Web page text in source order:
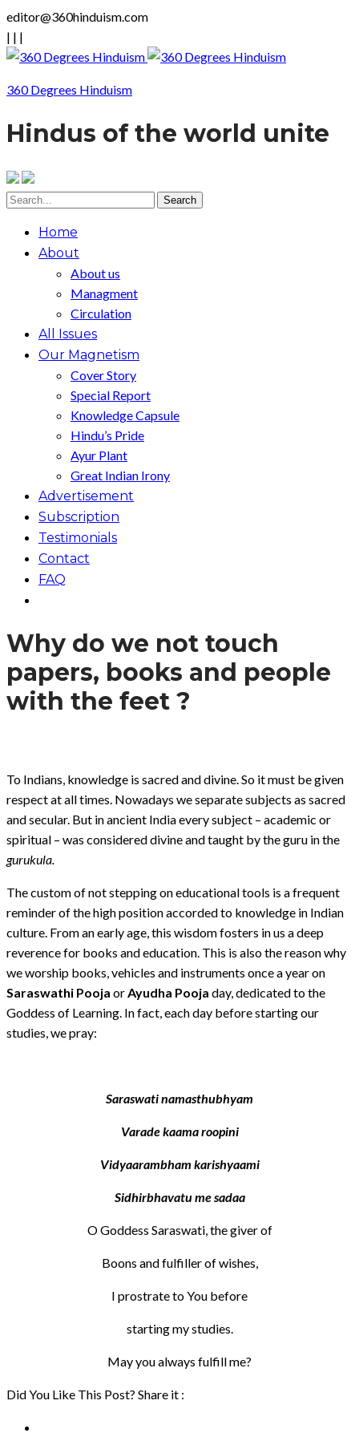
editor@360hinduism.com
| | |
360 Degrees Hinduism
Hindus of the world unite
Home
About
About us
Managment
Circulation
All Issues
Our Magnetism
Cover Story
Special Report
Knowledge Capsule
Hindu’s Pride
Ayur Plant
Great Indian Irony
Advertisement
Subscription
Testimonials
Contact
FAQ
Why do we not touch
papers, books and people
with the feet ?
To Indians, knowledge is sacred and divine. So it must be given
respect at all times. Nowadays we separate subjects as sacred
and secular. But in ancient India every subject – academic or
spiritual – was considered divine and taught by the guru in the
gurukula.
The custom of not stepping on educational tools is a frequent
reminder of the high position accorded to knowledge in Indian
culture. From an early age, this wisdom fosters in us a deep
reverence for books and education. This is also the reason why
we worship books, vehicles and instruments once a year on
Saraswathi Pooja or Ayudha Pooja day, dedicated to the
Goddess of Learning. In fact, each day before starting our
studies, we pray:
Saraswati namasthubhyam
Varade kaama roopini
Vidyaarambham karishyaami
Sidhirbhavatu me sadaa
O Goddess Saraswati, the giver of
Boons and fulfiller of wishes,
I prostrate to You before
starting my studies.
May you always fulfill me?
Did You Like This Post? Share it :